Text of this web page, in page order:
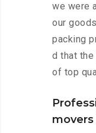
we were
our
packing
d that
of top
movers